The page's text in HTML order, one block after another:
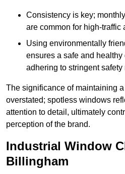
Consistency is key;
are common for high-traffic
Using environmentally
ensures a safe and
adhering to stringent safety
The significance of maintaining
overstated; spotless windows
attention to detail, ultimately
perception of the brand.
Industrial Window
Billingham